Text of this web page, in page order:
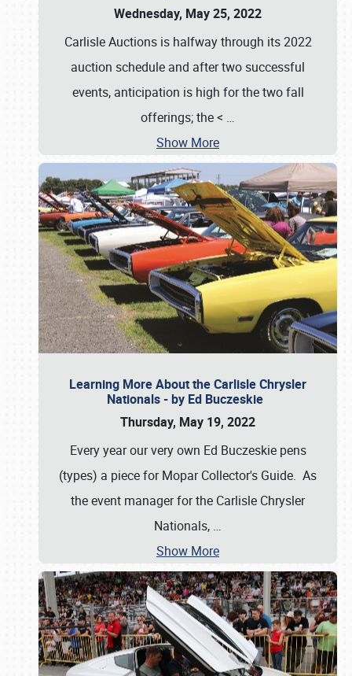
Wednesday, May 25, 2022
Carlisle Auctions is halfway through its 2022
auction schedule and after two successful
events, anticipation is high for the two fall
offerings; the < …
Show More
Learning More About the Carlisle Chrysler
Nationals - by Ed Buczeskie
Thursday, May 19, 2022
Every year our very own Ed Buczeskie pens
(types) a piece for Mopar Collector's Guide. As
the event manager for the Carlisle Chrysler
Nationals, …
Show More